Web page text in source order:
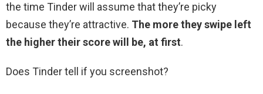
the time Tinder will assume that they’re picky
because they’re attractive. The more they swipe left
the higher their score will be, at first.
Does Tinder tell if you screenshot?